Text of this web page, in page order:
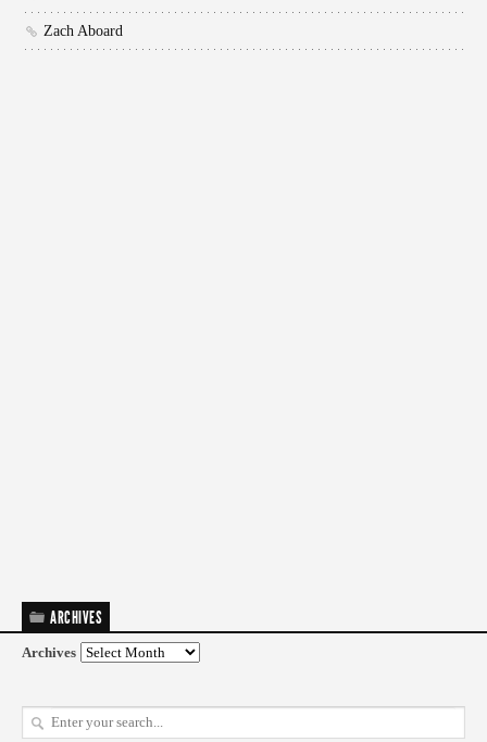
Zach Aboard
ARCHIVES
Archives